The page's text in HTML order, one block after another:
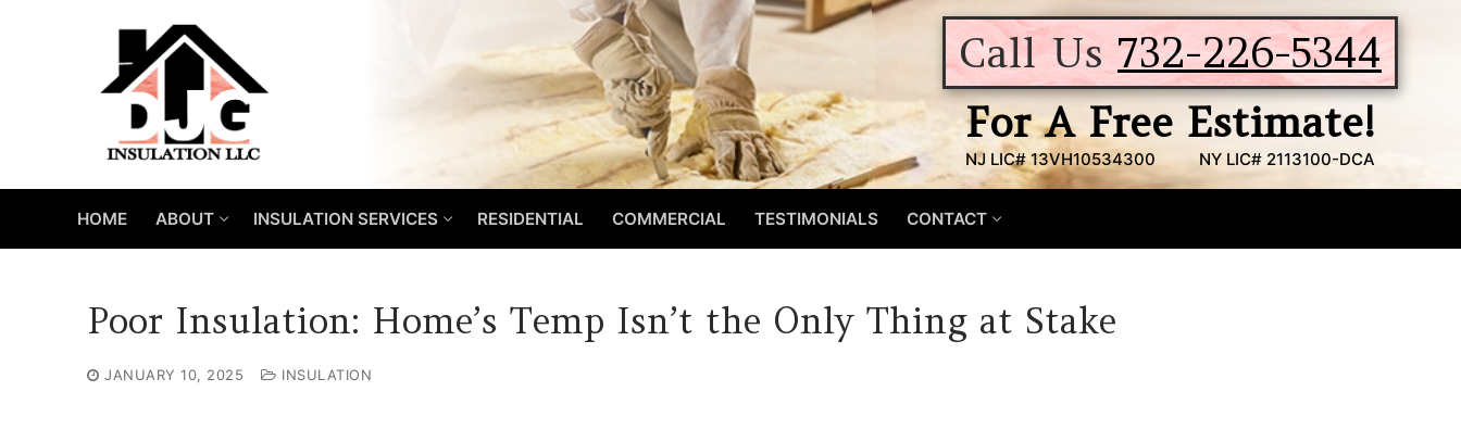
Call Us 732-226-5344
For A Free Estimate!
NJ LIC# 13VH10534300 NY LIC# 2113100-DCA
HOME ABOUT INSULATION SERVICES RESIDENTIAL COMMERCIAL TESTIMONIALS CONTACT
Poor Insulation: Home’s Temp Isn’t the Only Thing at Stake
JANUARY 10, 2025 INSULATION